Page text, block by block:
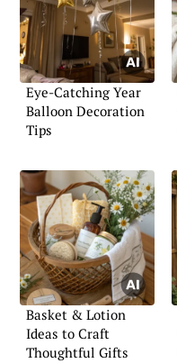
Eye-Catching Year
Balloon Decoration
Tips
Basket & Lotion
Ideas to Craft
Thoughtful Gifts